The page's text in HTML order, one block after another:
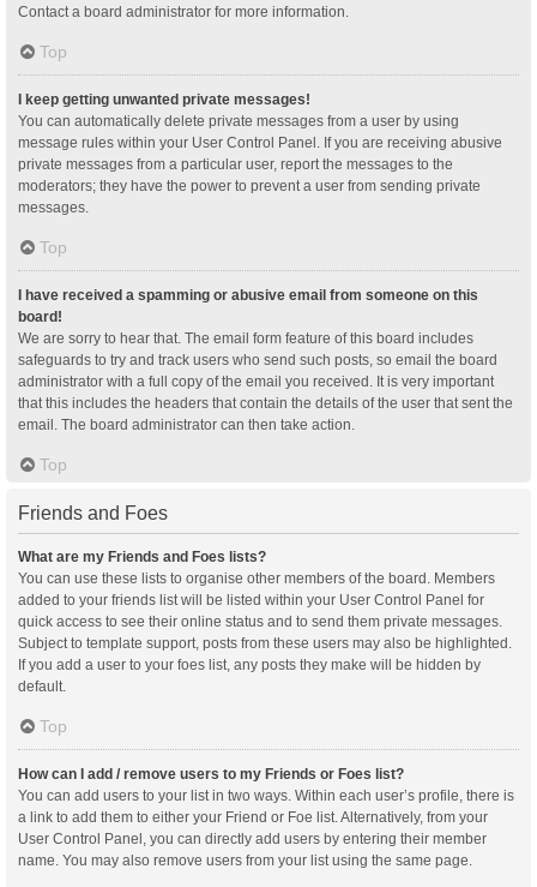
Contact a board administrator for more information.
Top
I keep getting unwanted private messages!
You can automatically delete private messages from a user by using
message rules within your User Control Panel. If you are receiving abusive
private messages from a particular user, report the messages to the
moderators; they have the power to prevent a user from sending private
messages.
Top
I have received a spamming or abusive email from someone on this
board!
We are sorry to hear that. The email form feature of this board includes
safeguards to try and track users who send such posts, so email the board
administrator with a full copy of the email you received. It is very important
that this includes the headers that contain the details of the user that sent the
email. The board administrator can then take action.
Top
Friends and Foes
What are my Friends and Foes lists?
You can use these lists to organise other members of the board. Members
added to your friends list will be listed within your User Control Panel for
quick access to see their online status and to send them private messages.
Subject to template support, posts from these users may also be highlighted.
If you add a user to your foes list, any posts they make will be hidden by
default.
Top
How can I add / remove users to my Friends or Foes list?
You can add users to your list in two ways. Within each user’s profile, there is
a link to add them to either your Friend or Foe list. Alternatively, from your
User Control Panel, you can directly add users by entering their member
name. You may also remove users from your list using the same page.